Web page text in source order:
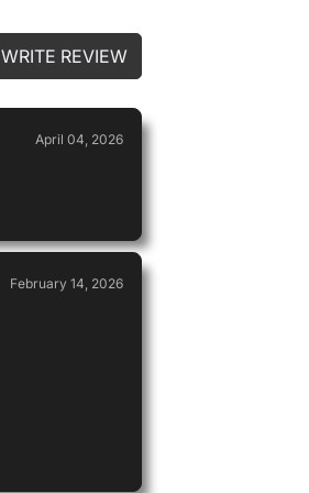
Michael
WRITE REVIEW
April 04, 2026
February 14, 2026